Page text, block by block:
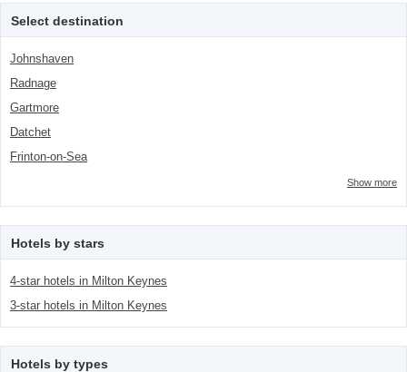
Select destination
Johnshaven
Radnage
Gartmore
Datchet
Frinton-on-Sea
Show more
Hotels by stars
4-star hotels in Milton Keynes
3-star hotels in Milton Keynes
Hotels by types